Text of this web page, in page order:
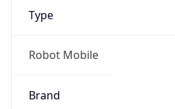
Type
Robot Mobile
Brand